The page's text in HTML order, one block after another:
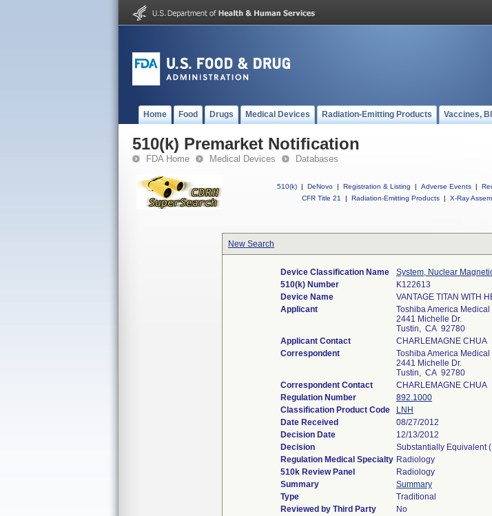
Home Food Drugs Medical Devices Radiation-Emitting Products Vaccines,
510(k) Premarket Notification
FDA Home Medical Devices Databases
510(k) | DeNovo | Registration & Listing | Adverse Events |
CFR Title 21
| Radiation-Emitting Products | X-Ray
New Search
Device Classification Name
System, Nuclear
510(k) Number
K122613
Device Name
VANTAGE TITAN WITH
Applicant
Toshiba America Medical
2441 Michelle Dr.
Tustin, CA 92780
Applicant Contact
CHARLEMAGNE CHUA
Correspondent
Toshiba America Medical
2441 Michelle Dr.
Tustin, CA 92780
Correspondent Contact
CHARLEMAGNE CHUA
Regulation Number
892.1000
Classification Product Code
LNH
Date Received
08/27/2012
Decision Date
12/13/2012
Decision
Substantially Equivalent
Regulation Medical Specialty Radiology
510k Review Panel
Radiology
Summary
Summary
Type
Traditional
Reviewed by Third Party
No